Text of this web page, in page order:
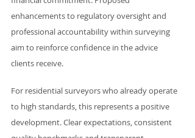
enhancements to regulatory oversight and
professional accountability within surveying
aim to reinforce confidence in the advice
clients receive.
For residential surveyors who already operate
to high standards, this represents a positive
development. Clear expectations, consistent